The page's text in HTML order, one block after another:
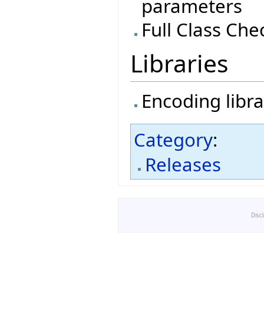
parameters
Full Class
Libraries
Encoding
Category:
Releases